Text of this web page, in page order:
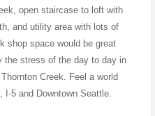
open staircase to loft with
and utility area with lots of
shop space would be great
the stress of the day to day in
Creek. Feel a world
5 and Downtown Seattle.